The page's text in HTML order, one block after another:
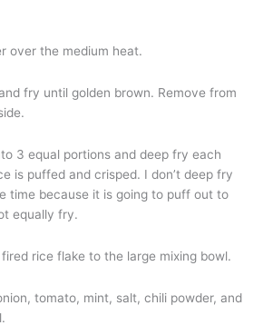
over the medium heat.
fry until golden brown. Remove from
3 equal portions and deep fry each
is puffed and crisped. I don’t deep fry
time because it is going to puff out to
equally fry.
rice flake to the large mixing bowl.
tomato, mint, salt, chili powder, and